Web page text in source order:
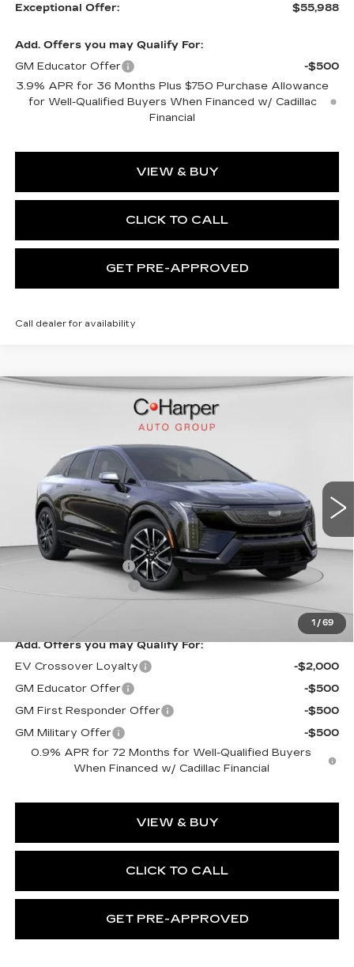
Exceptional Offer:
$55,988
Add. Offers you may Qualify For:
GM Educator Offer
-$500
3.9% APR for 36 Months Plus $750 Purchase Allowance
for Well-Qualified Buyers When Financed w/ Cadillac
Financial
VIEW & BUY
CLICK TO CALL
GET PRE-APPROVED
Call dealer for availability
1 / 69
CADILLAC OPTIQ
C. Harper Cadillac
3GYK3EM41TS164410 Stock: C14580Model:
5 mi Ext.
$58,750
EXCEPTIONAL OFFER
Less
MSRP:
$58,750
Documentation Fee
$490
-$1,000
$57,750
Add. Offers you may Qualify For:
EV Crossover Loyalty
-$2,000
GM Educator Offer
-$500
GM First Responder Offer
-$500
GM Military Offer
-$500
0.9% APR for 72 Months for Well-Qualified Buyers
When Financed w/ Cadillac Financial
VIEW & BUY
CLICK TO CALL
GET PRE-APPROVED